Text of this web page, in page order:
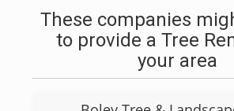
These companies
to provide a Tree
your area